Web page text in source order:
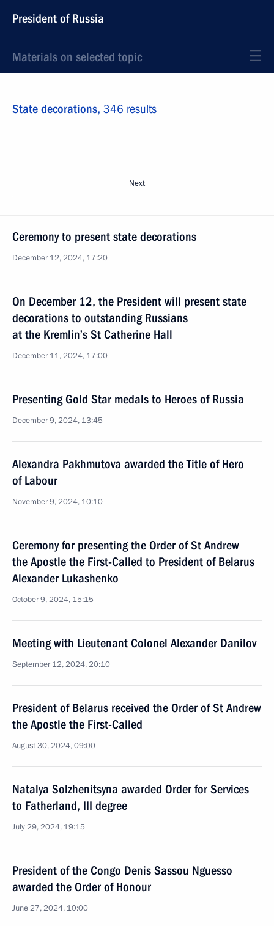
President of Russia
Materials on selected topic
State decorations, 346 results
Next
Ceremony to present state decorations
December 12, 2024, 17:20
On December 12, the President will present state
decorations to outstanding Russians
at the Kremlin’s St Catherine Hall
December 11, 2024, 17:00
Presenting Gold Star medals to Heroes of Russia
December 9, 2024, 13:45
Alexandra Pakhmutova awarded the Title of Hero
of Labour
November 9, 2024, 10:10
Ceremony for presenting the Order of St Andrew
the Apostle the First-Called to President of Belarus
Alexander Lukashenko
October 9, 2024, 15:15
Meeting with Lieutenant Colonel Alexander Danilov
September 12, 2024, 20:10
President of Belarus received the Order of St Andrew
the Apostle the First-Called
August 30, 2024, 09:00
Natalya Solzhenitsyna awarded Order for Services
to Fatherland, III degree
July 29, 2024, 19:15
President of the Congo Denis Sassou Nguesso
awarded the Order of Honour
June 27, 2024, 10:00